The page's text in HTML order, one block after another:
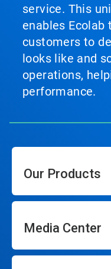
service. This
enables
customers to
looks like and
operations,
performance.
Our Products
Media Center